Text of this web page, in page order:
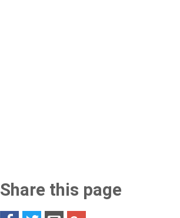
Share this page